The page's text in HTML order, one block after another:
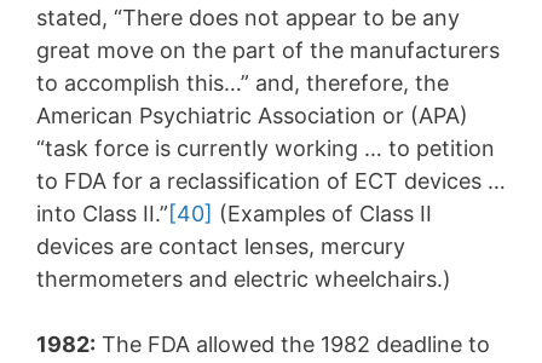
stated, “There does not appear to be any
great move on the part of the manufacturers
to accomplish this…” and, therefore, the
American Psychiatric Association or (APA)
“task force is currently working … to petition
to FDA for a reclassification of ECT devices …
into Class II.”[40] (Examples of Class II
devices are contact lenses, mercury
thermometers and electric wheelchairs.)
1982: The FDA allowed the 1982 deadline to